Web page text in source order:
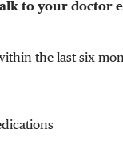
to your doctor
the last six